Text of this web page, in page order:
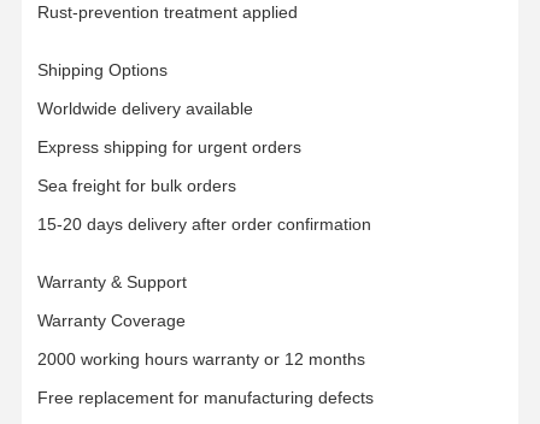
Rust-prevention treatment applied
Shipping Options
Worldwide delivery available
Express shipping for urgent orders
Sea freight for bulk orders
15-20 days delivery after order confirmation
Warranty & Support
Warranty Coverage
2000 working hours warranty or 12 months
Free replacement for manufacturing defects